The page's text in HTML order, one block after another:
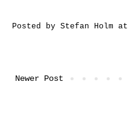
Posted by Stefan Holm at
Newer Post